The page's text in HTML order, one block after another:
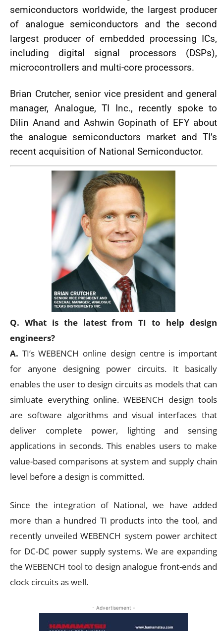
semiconductors worldwide, the largest producer
of analogue semiconductors and the second
largest producer of embedded processing ICs,
including digital signal processors (DSPs),
microcontrollers and multi-core processors.
Brian Crutcher, senior vice president and general
manager, Analogue, TI Inc., recently spoke to
Dilin Anand and Ashwin Gopinath of EFY about
the analogue semiconductors market and TI’s
recent acquisition of National Semiconductor.
Q. What is the latest from TI to help design
engineers?
A. TI’s WEBENCH online design centre is important
for anyone designing power circuits. It basically
enables the user to design circuits as models that can
simluate everything online. WEBENCH design tools
are software algorithms and visual interfaces that
deliver complete power, lighting and sensing
applications in seconds. This enables users to make
value-based comparisons at system and supply chain
level before a design is committed.
Since the integration of National, we have added
more than a hundred TI products into the tool, and
recently unveiled WEBENCH system power architect
for DC-DC power supply systems. We are expanding
the WEBENCH tool to design analogue front-ends and
clock circuits as well.
- Advertisement -